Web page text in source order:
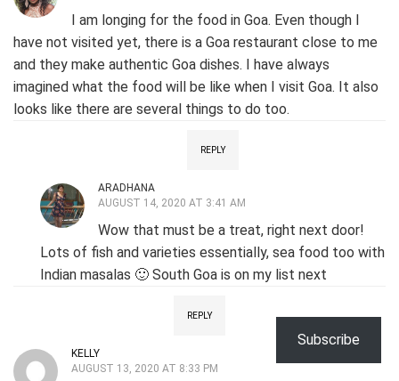
I am longing for the food in Goa. Even though I
have not visited yet, there is a Goa restaurant close to me
and they make authentic Goa dishes. I have always
imagined what the food will be like when I visit Goa. It also
looks like there are several things to do too.
REPLY
ARADHANA
AUGUST 14, 2020 AT 3:41 AM
Wow that must be a treat, right next door!
Lots of fish and varieties essentially, sea food too with
Indian masalas 🙂 South Goa is on my list next
REPLY
KELLY
AUGUST 13, 2020 AT 8:33 PM
Subscribe